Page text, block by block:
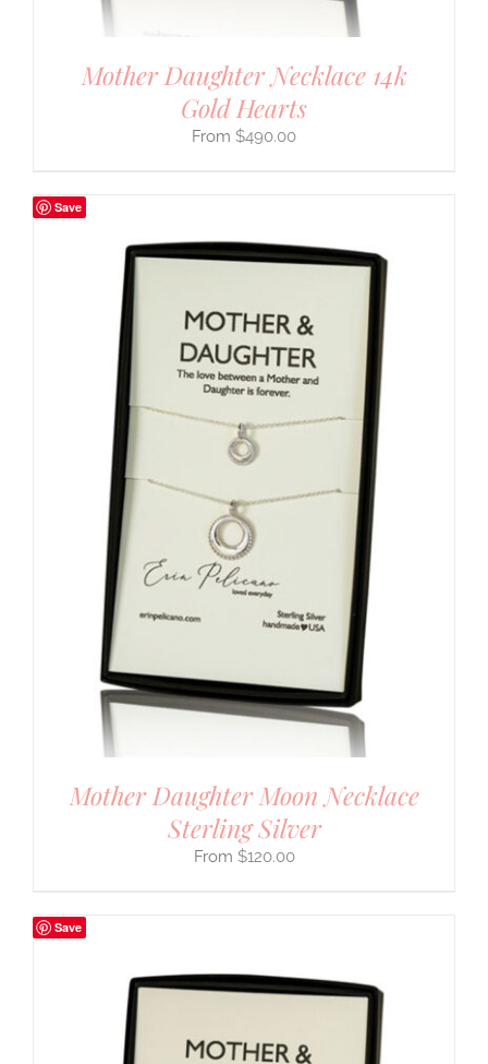
Mother Daughter Necklace 14k
Gold Hearts
$490.00
Save
Mother Daughter Moon Necklace
Sterling Silver
$120.00
Save